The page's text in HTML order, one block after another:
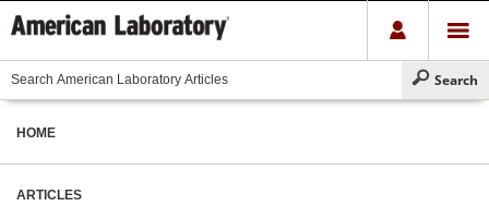
HOME
ARTICLES